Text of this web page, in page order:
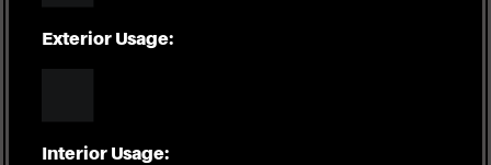
Exterior Usage:
Interior Usage: